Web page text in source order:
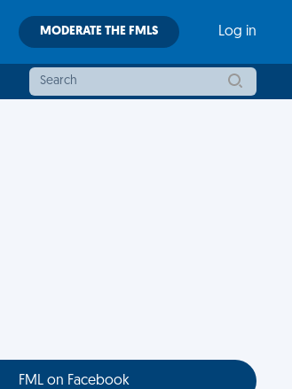
MODERATE THE FMLS Log in
FML on Facebook